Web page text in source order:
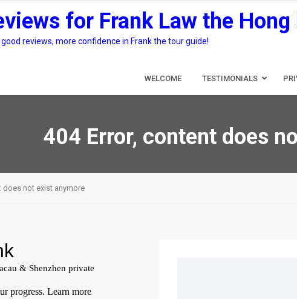
for Frank Law the
good reviews, more confidence in Frank the tour guide!
WELCOME TESTIMONIALS
404 Error, content does
does not exist anymore